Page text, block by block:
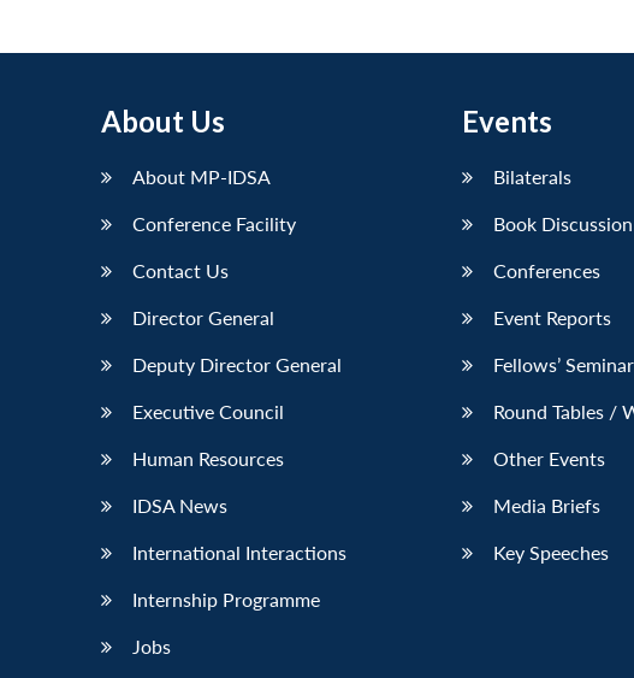
About Us
About MP-IDSA
Conference Facility
Contact Us
Director General
Deputy Director General
Executive Council
Human Resources
IDSA News
International Interactions
Internship Programme
Jobs
Events
Bilaterals
Book
Conferences
Event Reports
Fellows’
Round Tables /
Other Events
Media Briefs
Key Speeches